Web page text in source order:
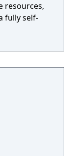
resources,
fully self-